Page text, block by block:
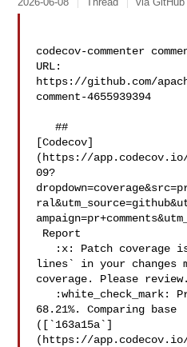
codecov-commenter
URL:
https://github.com/
comment-4655939394
   ##
[Codecov]
(https://
09?
lines` in your changes
coverage. Please review.
68.21%. Comparing base
([`163a15a`]
(https://app.codecov.io/